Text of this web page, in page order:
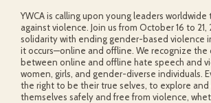
YWCA is calling upon young leaders
against violence. Join us from October 16 to
solidarity with ending gender-based violence
it occurs—online and offline. We recognize
between online and offline hate speech and
women, girls, and gender-diverse individuals.
the right to be their true selves, to explore and
themselves safely and free from violence,